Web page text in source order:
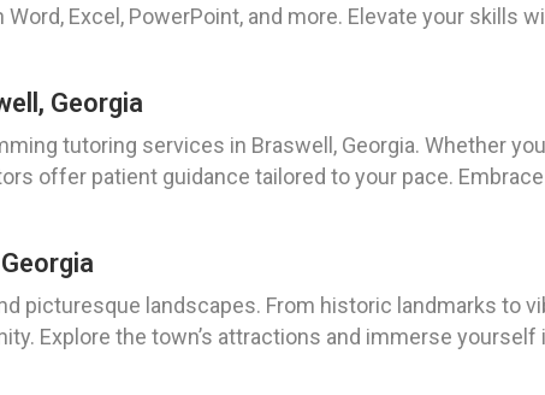
Excel, PowerPoint, and more. Elevate your skills
Georgia
tutoring services in Braswell, Georgia. Whether
offer patient guidance tailored to your pace.
picturesque landscapes. From historic landmarks to
Explore the town’s attractions and immerse yourself